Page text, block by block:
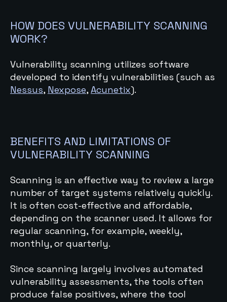
HOW DOES VULNERABILITY SCANNING
WORK?
Vulnerability scanning utilizes software
developed to identify vulnerabilities (such as
Nessus, Nexpose,Acunetix).
BENEFITS AND LIMITATIONS OF
VULNERABILITY SCANNING
Scanning is an effective way to review a large
number of target systems relatively quickly.
It is often cost-effective and affordable,
depending on the scanner used. It allows for
regular scanning, for example, weekly,
monthly, or quarterly.
Since scanning largely involves automated
vulnerability assessments, the tools often
produce false positives, where the tool